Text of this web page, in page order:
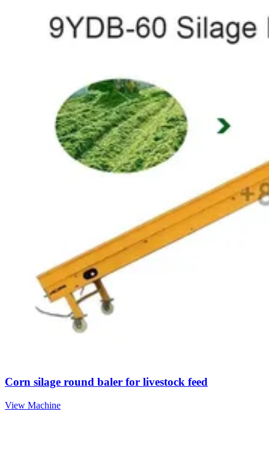
Corn silage round baler for livestock feed
View Machine